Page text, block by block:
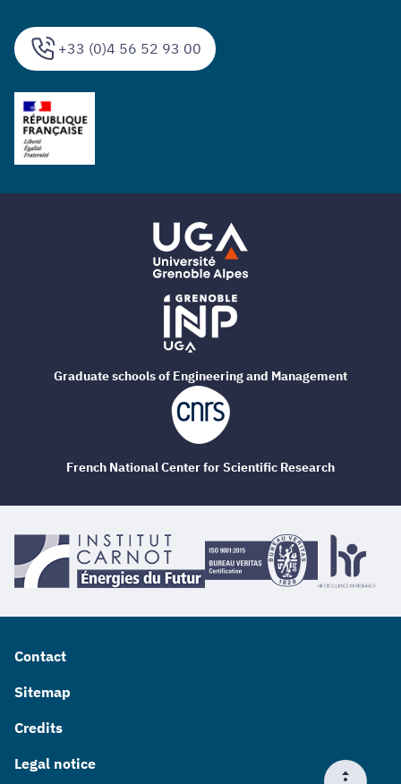
+33 (0)4 56 52 93 00
Contact
Sitemap
Credits
Legal notice
Graduate schools of Engineering and Management
French National Center for Scientific Research